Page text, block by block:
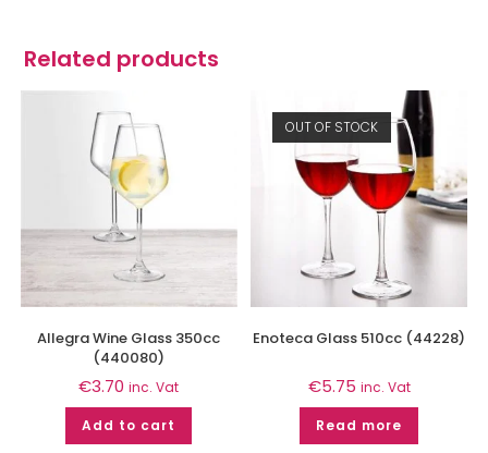
Related products
Allegra Wine Glass 350cc
(440080)
€3.70 inc. Vat
Add to cart
OUT OF STOCK
Enoteca Glass 510cc (44228)
€5.75 inc. Vat
Read more